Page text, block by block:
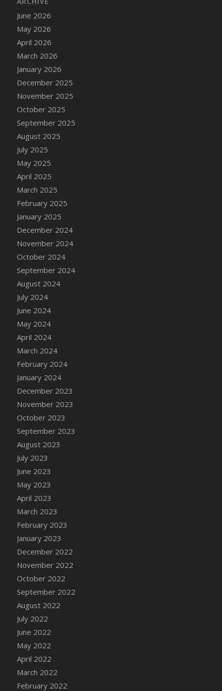
June 2026
May 2026
April 2026
March 2026
January 2026
December 2025
November 2025
October 2025
September 2025
August 2025
July 2025
May 2025
April 2025
March 2025
February 2025
January 2025
December 2024
November 2024
October 2024
September 2024
August 2024
July 2024
June 2024
May 2024
April 2024
March 2024
February 2024
January 2024
December 2023
November 2023
October 2023
September 2023
August 2023
July 2023
June 2023
May 2023
April 2023
March 2023
February 2023
January 2023
December 2022
November 2022
October 2022
September 2022
August 2022
July 2022
June 2022
May 2022
April 2022
March 2022
February 2022